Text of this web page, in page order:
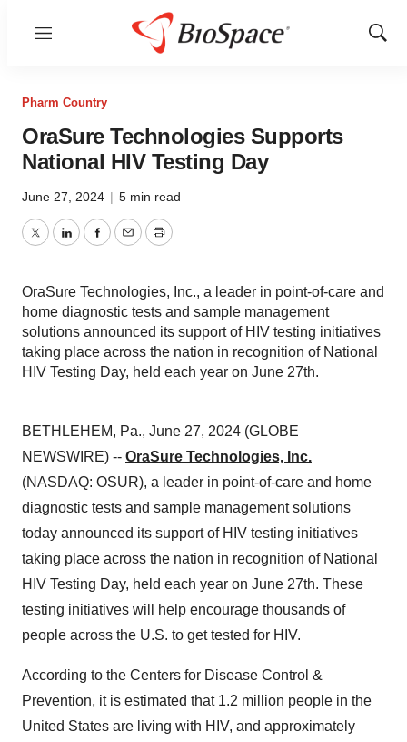
Menu
Show
Pharm Country
OraSure Technologies Supports
National HIV Testing Day
June 27, 2024 | 5 min read
TwitterLinkedInFacebook
EmailPrint
OraSure Technologies, Inc., a leader in point-of-care and
home diagnostic tests and sample management
solutions announced its support of HIV testing initiatives
taking place across the nation in recognition of National
HIV Testing Day, held each year on June 27th.
BETHLEHEM, Pa., June 27, 2024 (GLOBE
NEWSWIRE) -- OraSure Technologies, Inc.
(NASDAQ: OSUR), a leader in point-of-care and home
diagnostic tests and sample management solutions
today announced its support of HIV testing initiatives
taking place across the nation in recognition of National
HIV Testing Day, held each year on June 27th. These
testing initiatives will help encourage thousands of
people across the U.S. to get tested for HIV.
According to the Centers for Disease Control &
Prevention, it is estimated that 1.2 million people in the
United States are living with HIV, and approximately